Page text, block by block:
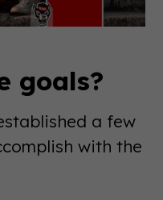
goals?
a few
with the